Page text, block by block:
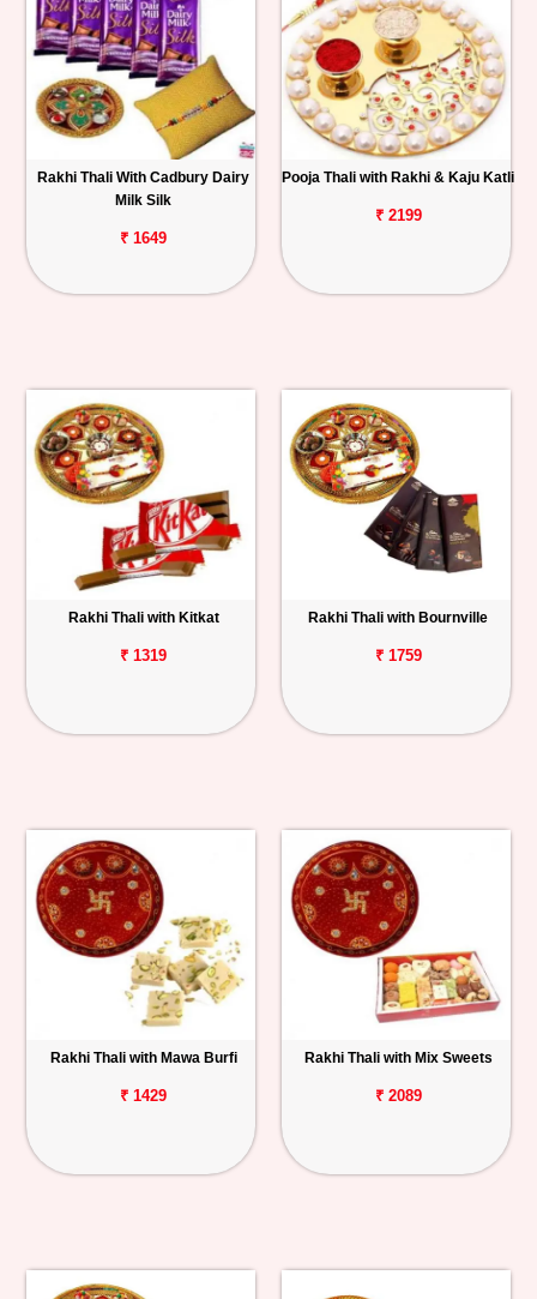
Rakhi Thali With Cadbury Dairy
Milk Silk
₹ 1649
Pooja Thali with Rakhi & Kaju Katli
₹ 2199
Rakhi Thali with Kitkat
₹ 1319
Rakhi Thali with Bournville
₹ 1759
Rakhi Thali with Mawa Burfi
₹ 1429
Rakhi Thali with Mix Sweets
₹ 2089